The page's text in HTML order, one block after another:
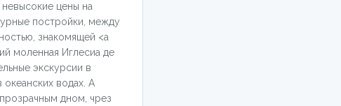
цены на
постройки, между
знакомящей <a
моленная Иглесиа де
экскурсии в
водах. А
дном, чрез